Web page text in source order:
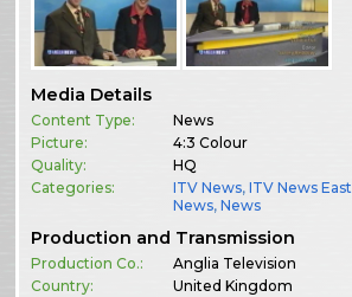
Media Details
Content Type:
News
Picture:
4:3 Colour
Quality:
HQ
Categories:
ITV News,ITV News East
News,News
Production and Transmission
Production Co.:
Anglia Television
Country:
United Kingdom